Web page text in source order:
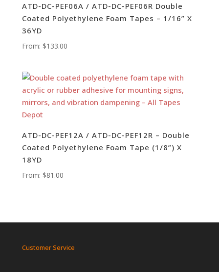
ATD-DC-PEF06A / ATD-DC-PEF06R Double
Coated Polyethylene Foam Tapes – 1/16” X
36YD
From: $133.00
ATD-DC-PEF12A / ATD-DC-PEF12R – Double
Coated Polyethylene Foam Tape (1/8”) X
18YD
From: $81.00
Customer Service